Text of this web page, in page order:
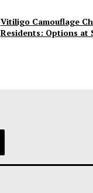
Vitiligo Camouflage
Residents: Options at